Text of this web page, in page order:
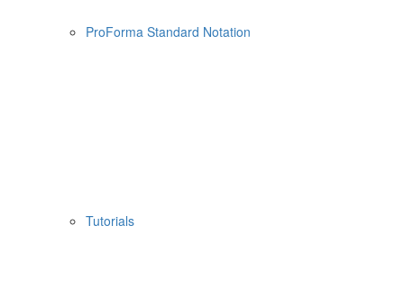
ProForma Standard Notation
Tutorials